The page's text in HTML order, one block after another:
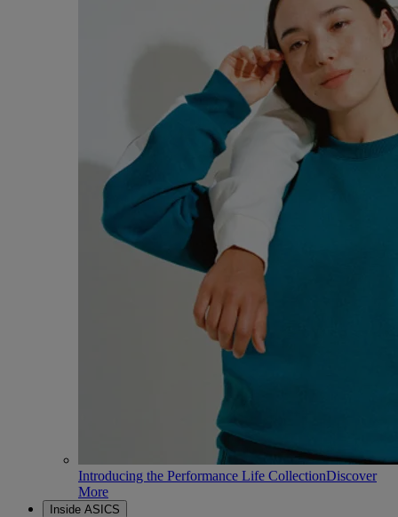
Introducing the Performance Life CollectionDiscover
More
Inside ASICS